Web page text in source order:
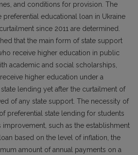
and conditions for provision. The
preferential educational loan in Ukraine
since 2011 are determined.
that the main form of state support
receive higher education in public
academic and social scholarships,
higher education under a
lending yet after the curtailment of
of any state support. The necessity of
preferential state lending for students
such as the establishment
based on the level of inflation, the
amount of annual payments on a